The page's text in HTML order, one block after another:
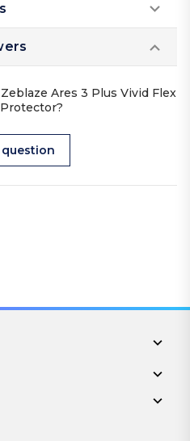
Ares 3 Plus Vivid Flex
question